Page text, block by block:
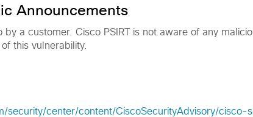
Announcements
by a customer. Cisco PSIRT is not aware of any
this vulnerability.
security/center/content/CiscoSecurityAdvisory/cisco-